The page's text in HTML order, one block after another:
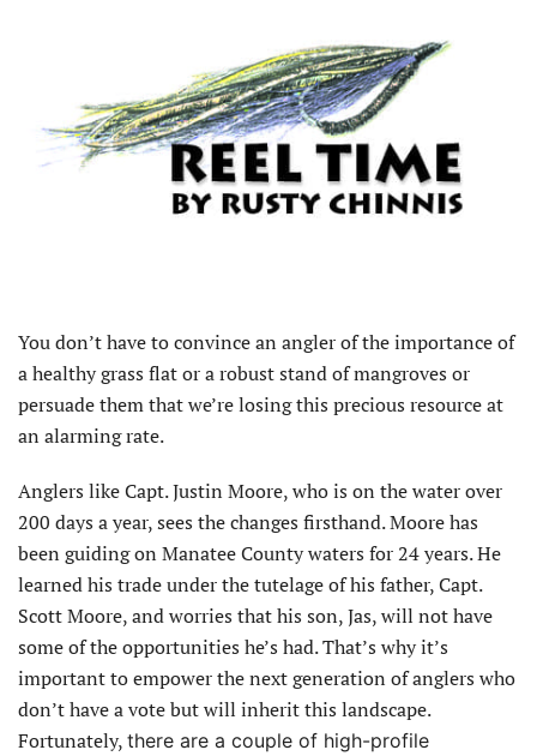
You don’t have to convince an angler of the importance of
a healthy grass flat or a robust stand of mangroves or
persuade them that we’re losing this precious resource at
an alarming rate.
Anglers like Capt. Justin Moore, who is on the water over
200 days a year, sees the changes firsthand. Moore has
been guiding on Manatee County waters for 24 years. He
learned his trade under the tutelage of his father, Capt.
Scott Moore, and worries that his son, Jas, will not have
some of the opportunities he’s had. That’s why it’s
important to empower the next generation of anglers who
don’t have a vote but will inherit this landscape.
Fortunately, there are a couple of high-profile